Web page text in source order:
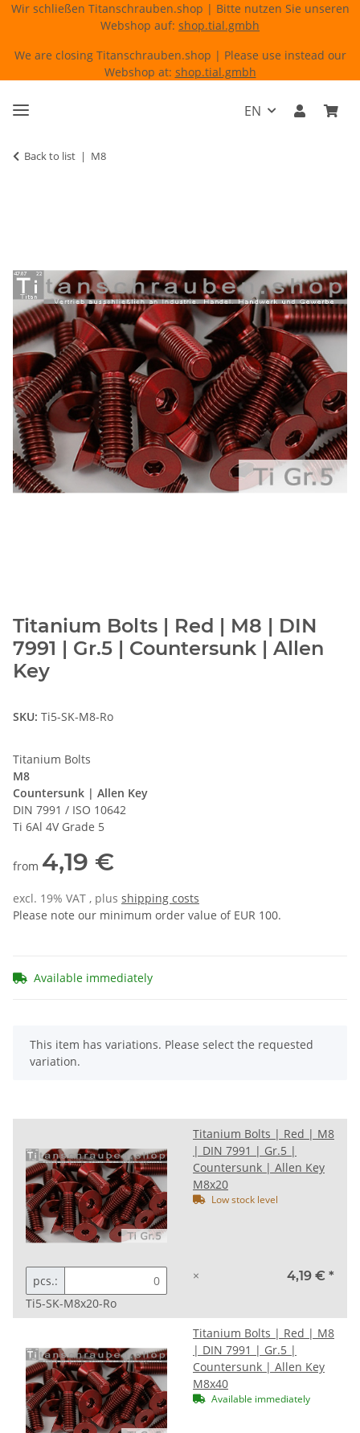
Wir schließen Titanschrauben.shop | Bitte nutzen Sie unseren
Webshop auf: shop.tial.gmbh
We are closing Titanschrauben.shop | Please use instead our
Webshop at: shop.tial.gmbh
EN
Back to list M8
Titanium Bolts | Red | M8 | DIN
7991 | Gr.5 | Countersunk | Allen
Key
SKU: Ti5-SK-M8-Ro
Titanium Bolts
M8
Countersunk | Allen Key
DIN 7991 / ISO 10642
Ti 6Al 4V Grade 5
from 4,19 €
excl. 19% VAT , plus shipping costs
Please note our minimum order value of EUR 100.
Available immediately
x
This item has variations. Please select the requested
variation.
Titanium Bolts | Red | M8
| DIN 7991 | Gr.5 |
Countersunk | Allen Key
M8x20
Low stock level
pcs.:
Ti5-SK-M8x20-Ro
× 4,19 € *
Titanium Bolts | Red | M8
| DIN 7991 | Gr.5 |
Countersunk | Allen Key
M8x40
Available immediately